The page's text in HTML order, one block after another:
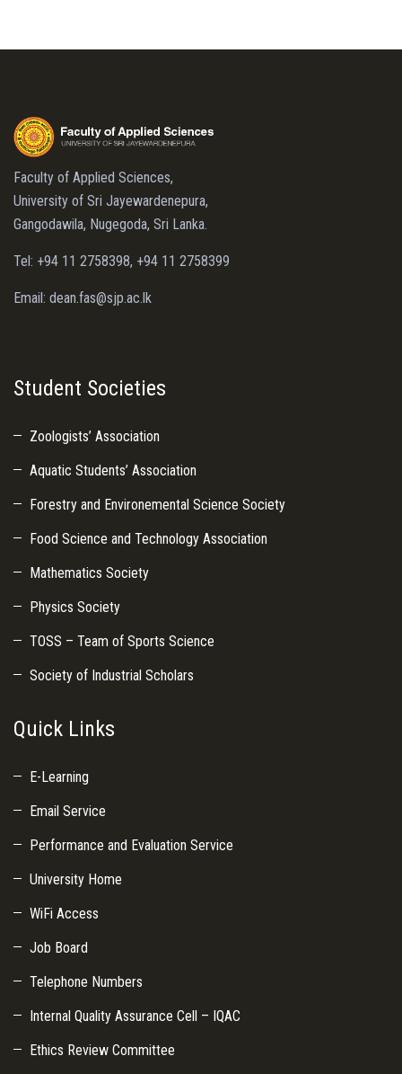
Faculty of Applied Sciences,
University of Sri Jayewardenepura,
Gangodawila, Nugegoda, Sri Lanka.
Tel: +94 11 2758398, +94 11 2758399
Email: dean.fas@sjp.ac.lk
Student Societies
Zoologists’ Association
Aquatic Students’ Association
Forestry and Environemental Science Society
Food Science and Technology Association
Mathematics Society
Physics Society
TOSS – Team of Sports Science
Society of Industrial Scholars
Quick Links
E-Learning
Email Service
Performance and Evaluation Service
University Home
WiFi Access
Job Board
Telephone Numbers
Internal Quality Assurance Cell – IQAC
Ethics Review Committee